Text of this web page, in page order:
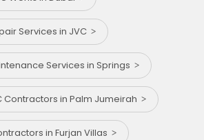
Services in JVC
Services in Springs
Contractors in Palm Jumeirah
in Furjan Villas